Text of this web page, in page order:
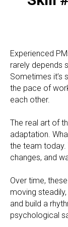
Experienced
rarely depends
Sometimes it’s
the pace of
each other.
The real art of
adaptation.
the team today.
changes, and
Over time,
moving
and build a
psychological